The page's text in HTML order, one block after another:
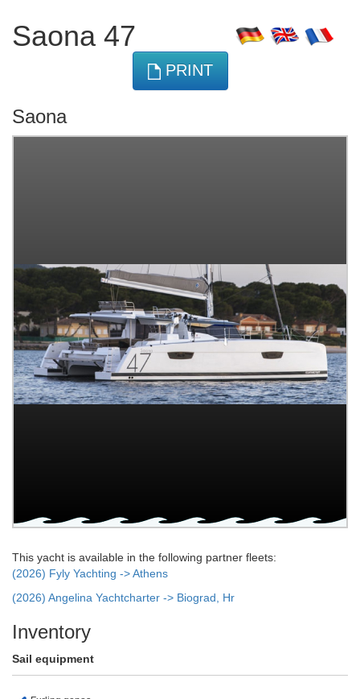
Saona 47
PRINT
Saona
This yacht is available in the following partner fleets:
(2026) Fyly Yachting -> Athens
(2026) Angelina Yachtcharter -> Biograd, Hr
Inventory
Sail equipment